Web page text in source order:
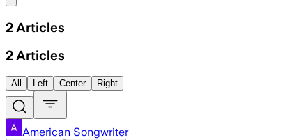
2 Articles
2 Articles
All Left Center Right
American Songwriter